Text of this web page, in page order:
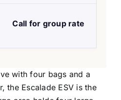
Call for group rate
with four bags and a
the Escalade ESV is the